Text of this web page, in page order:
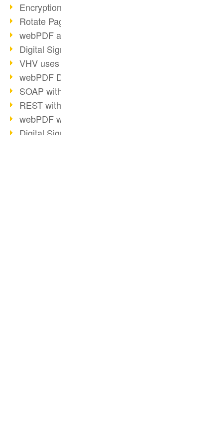
Encryption with wsclient
Rotate Pages with wsclient
webPDF at Wuerth Finance
Digital Signatures - Part 2
VHV uses webPDF Preview
webPDF Docker Container
SOAP with webPDF wsclient
REST with webPDF wsclient
webPDF wsclient for Java
Digital Signatures - Part 1